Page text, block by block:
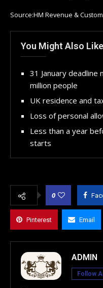
Source:HM Revenue &
You Might Also Like
31 January
million people
UK residence and
Loss of personal
Less than a year
starts
0
Pinterest Email
ADMIN
Follow